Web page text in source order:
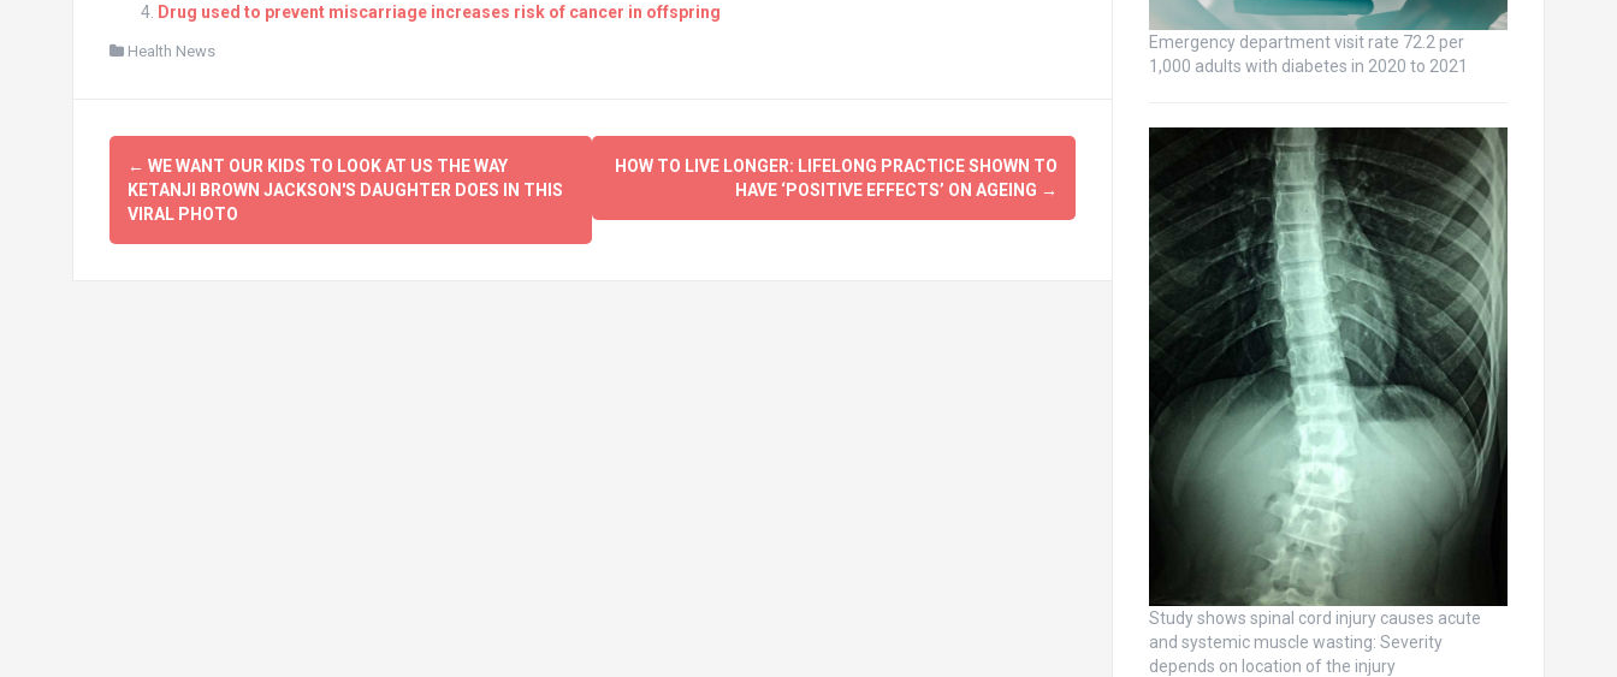
Drug used to prevent miscarriage increases risk of cancer in offspring
Health News
Post
navigation
← WE WANT OUR KIDS TO LOOK AT US THE WAY
KETANJI BROWN JACKSON'S DAUGHTER DOES IN THIS
VIRAL PHOTO
HOW TO LIVE LONGER: LIFELONG PRACTICE SHOWN TO
HAVE ‘POSITIVE EFFECTS’ ON AGEING →
Emergency department visit rate 72.2 per
1,000 adults with diabetes in 2020 to 2021
Study shows spinal cord injury causes acute
and systemic muscle wasting: Severity
depends on location of the injury